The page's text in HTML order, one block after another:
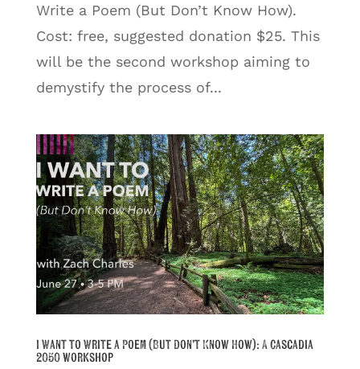
Write a Poem (But Don’t Know How).
Cost: free, suggested donation $25. This
will be the second workshop aiming to
demystify the process of...
I Want to Write a Poem (But Don’t Know How): A Cascadia
2050 workshop